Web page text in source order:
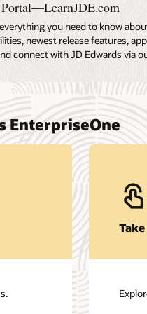
Portal—LearnJDE.com
you need to know
newest release features,
connect with JD Edwards via
EnterpriseOne